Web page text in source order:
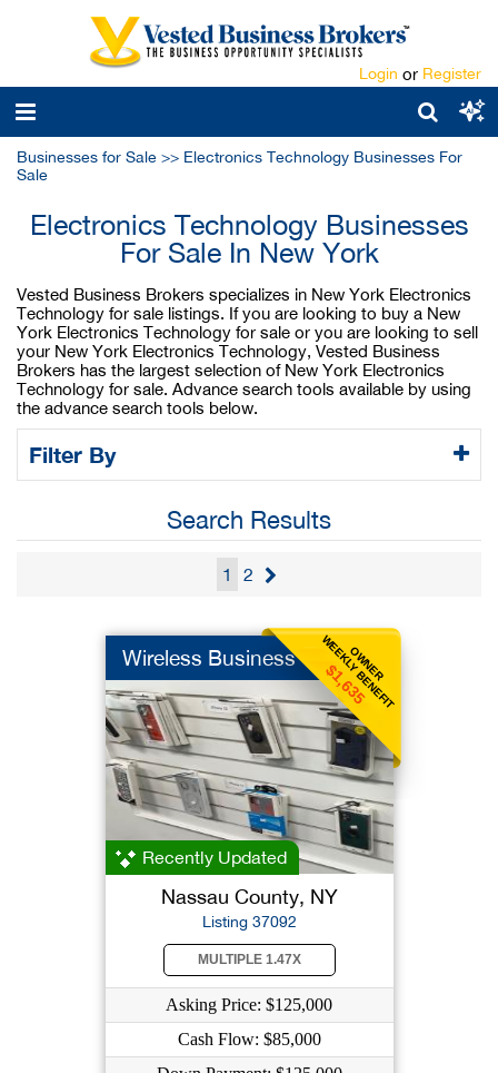
Login or Register
Businesses for Sale >> Electronics Technology Businesses For
Sale
Electronics Technology Businesses
For Sale In New York
Vested Business Brokers specializes in New York Electronics
Technology for sale listings. If you are looking to buy a New
York Electronics Technology for sale or you are looking to sell
your New York Electronics Technology, Vested Business
Brokers has the largest selection of New York Electronics
Technology for sale. Advance search tools available by using
the advance search tools below.
Filter By
Search Results
1 2
OWNER
WEEKLY BENEFIT
$1,635
Wireless Business
Recently Updated
Nassau County, NY
Listing 37092
MULTIPLE 1.47X
Asking Price: $125,000
Cash Flow: $85,000